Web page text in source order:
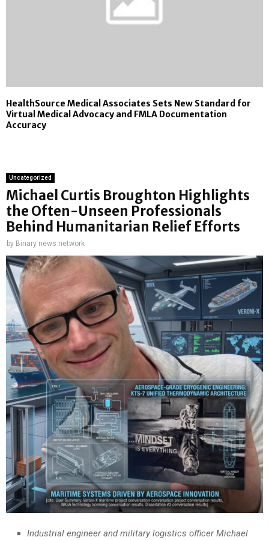
HealthSource Medical Associates Sets New Standard for
Virtual Medical Advocacy and FMLA Documentation
Accuracy
Uncategorized
Michael Curtis Broughton Highlights
the Often-Unseen Professionals
Behind Humanitarian Relief Efforts
by Binary news network
Industrial engineer and military logistics officer Michael